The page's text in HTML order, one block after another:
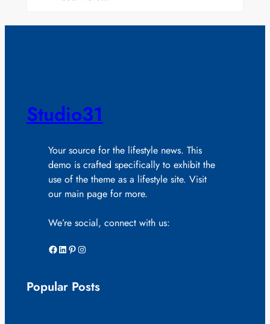
Studio31
Your source for the lifestyle news. This
demo is crafted specifically to exhibit the
use of the theme as a lifestyle site. Visit
our main page for more.
We’re social, connect with us:
Facebook LinkedIn Pinterest Instagram
Popular Posts